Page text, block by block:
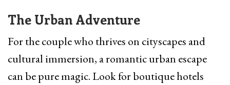
The Urban Adventure
For the couple who thrives on cityscapes and
cultural immersion, a romantic urban escape
can be pure magic. Look for boutique hotels